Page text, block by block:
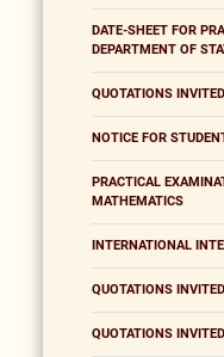
DATE-SHEET FOR
DEPARTMENT OF
QUOTATIONS INVITED
NOTICE FOR
PRACTICAL
MATHEMATICS
INTERNATIONAL
QUOTATIONS INVITED
QUOTATIONS INVITED